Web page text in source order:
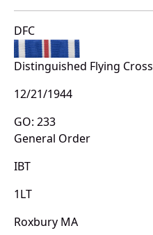
DFC
Distinguished Flying Cross
12/21/1944
GO: 233
General Order
IBT
1LT
Roxbury MA